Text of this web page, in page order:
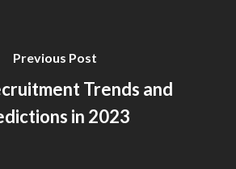
Previous Post
Trends and
in 2023